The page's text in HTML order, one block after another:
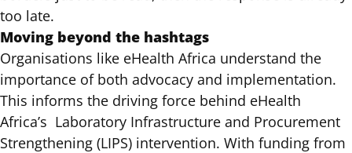
too late.
Moving beyond the hashtags
Organisations like eHealth Africa understand the
importance of both advocacy and implementation.
This informs the driving force behind eHealth
Africa’s Laboratory Infrastructure and Procurement
Strengthening (LIPS) intervention. With funding from